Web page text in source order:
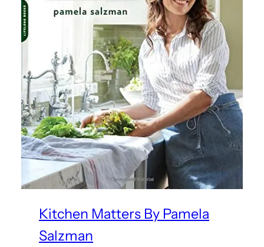
Kitchen Matters By Pamela
Salzman